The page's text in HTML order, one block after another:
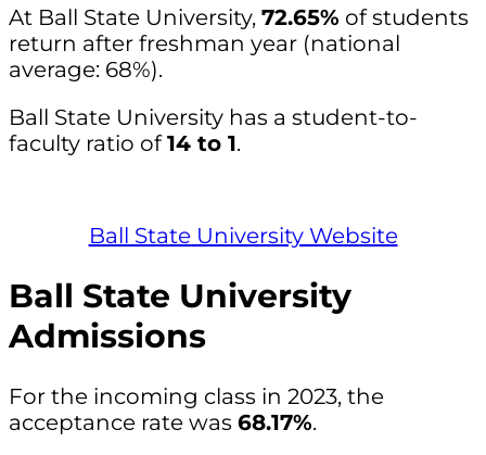
At Ball State University, 72.65% of students
return after freshman year (national
average: 68%).
Ball State University has a student-to-
faculty ratio of14 to 1.
Ball State University Website
Ball State University
Admissions
For the incoming class in 2023, the
acceptance rate was 68.17%.